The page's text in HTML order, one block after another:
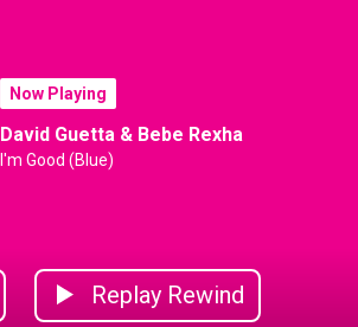
Now Playing
David Guetta & Bebe Rexha
I'm Good (Blue)
Replay Rewind